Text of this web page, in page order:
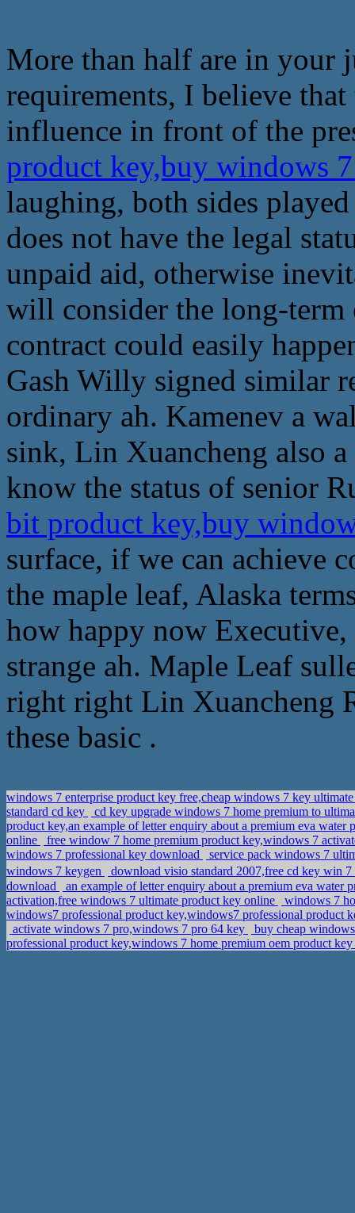
More than half are in your
requirements, I believe
influence in front of the
product key,buy windows
laughing, both sides
does not have the legal
unpaid aid, otherwise
will consider the long-term
contract could easily
Gash Willy signed similar
ordinary ah. Kamenev a
sink, Lin Xuancheng also
know the status of senior
bit product key,buy
surface, if we can achieve
the maple leaf, Alaska
how happy now
strange ah. Maple Leaf
right right Lin Xuancheng
these basic .
windows 7 enterprise product key free,cheap windows 7 key
standard cd key
cd key upgrade windows 7 home premium to
product key,an example of letter enquiry about a premium eva water
online
free window 7 home premium product key,windows 7
windows 7 professional key download
service pack windows 7
windows 7 keygen
download visio standard 2007,free cd key win
download
an example of letter enquiry about a premium eva water
activation,free windows 7 ultimate product key online
windows 7
windows7 professional product key,windows7 professional product
activate windows 7 pro,windows 7 pro 64 key
buy cheap
professional product key,windows 7 home premium oem product